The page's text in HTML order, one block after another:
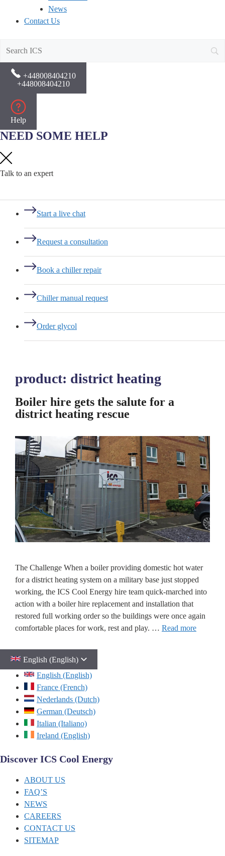
News
Contact Us
+448008404210
+448008404210
Help
NEED SOME HELP
Talk to an expert
Start a live chat
Request a consultation
Book a chiller repair
Chiller manual request
Order glycol
product: district heating
Boiler hire gets the salute for a
district heating rescue
The Challenge When a boiler providing domestic hot water
for a district heating system on a military base just stopped
working, the ICS Cool Energy hire team quick-marched into
action with a boiler hire replacement and installation that
restored full working order so the buildings were once again
comfortable places for work, rest and play. … Read more
English (English)
English (English)
France (French)
Nederlands (Dutch)
German (Deutsch)
Italian (Italiano)
Ireland (English)
Discover ICS Cool Energy
ABOUT US
FAQ’S
NEWS
CAREERS
CONTACT US
SITEMAP